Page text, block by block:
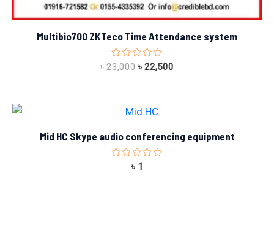
Multibio700 ZKTeco Time Attendance system
Rated
0
৳23,000 ৳ 22,500
Mid HC Skype audio conferencing equipment
Rated
৳ 1